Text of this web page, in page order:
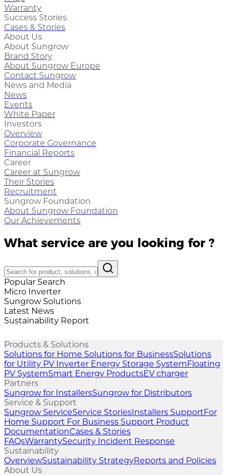
Warranty
Success Stories
Cases & Stories
About Us
About Sungrow
Brand Story
About Sungrow Europe
Contact Sungrow
News and Media
News
Events
White Paper
Investors
Overview
Corporate Governance
Financial Reports
Career
Career at Sungrow
Their Stories
Recruitment
Sungrow Foundation
About Sungrow Foundation
Our Achievements
What service are you looking for ?
Popular Search
Micro Inverter
Sungrow Solutions
Latest News
Sustainability Report
Products & Solutions
Solutions for Home Solutions for BusinessSolutions
for Utility PV Inverter Energy Storage SystemFloating
PV SystemSmart Energy ProductsEV charger
Partners
Sungrow for InstallersSungrow for Distributors
Service & Support
Sungrow ServiceService StoriesInstallers SupportFor
Home Support For Business Support Product
DocumentationCases & Stories
FAQsWarrantySecurity Incident Response
Sustainability
OverviewSustainability StrategyReports and Policies
About Us